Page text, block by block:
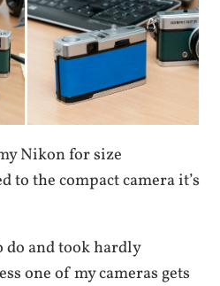
Nikon for size
to the compact camera it’s
do and took hardly
one of my cameras gets